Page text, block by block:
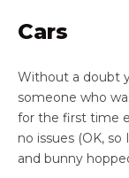
Cars
Without a doubt
someone who
for the first time
no issues (OK,
and bunny